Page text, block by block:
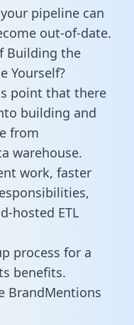
pipeline can
out-of-date.
Building the
Yourself?
point that there
building and
from
warehouse.
work, faster
hosted ETL
process for a
benefits.
BrandMentions